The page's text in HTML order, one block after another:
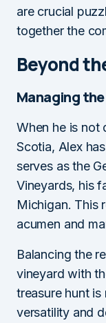
are crucial
together the
Beyond
Managing
When he is not
Scotia, Alex
serves as the
Vineyards, his
Michigan. This
acumen and
Balancing the
vineyard with
treasure hunt
versatility and